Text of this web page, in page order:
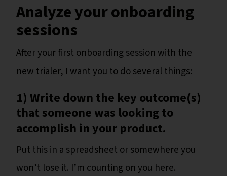
Analyze your onboarding
sessions
After your first onboarding session with the
new trialer, I want you to do several things:
1) Write down the key outcome(s)
that someone was looking to
accomplish in your product.
Put this in a spreadsheet or somewhere you
won’t lose it. I’m counting on you here.